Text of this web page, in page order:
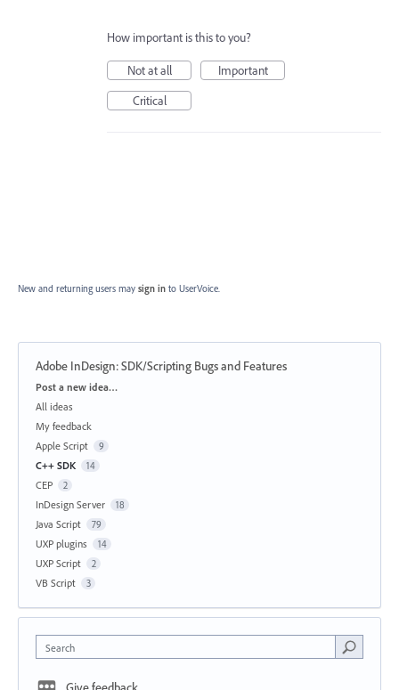
How important is this to you?
Not at all
Important
Critical
New and returning users may sign in to UserVoice.
Adobe InDesign: SDK/Scripting Bugs and Features
Categories
Post a new idea…
All ideas
My feedback
Apple Script
9
C++ SDK 14
CEP 2
InDesign Server 18
Java Script 79
UXP plugins 14
UXP Script 2
VB Script 3
Search